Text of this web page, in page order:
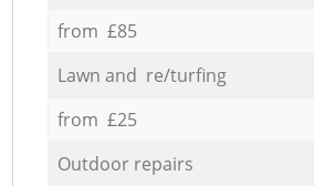
from £85
Lawn and re/turfing
from £25
Outdoor repairs